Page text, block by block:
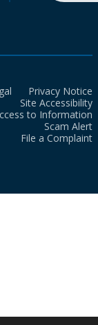
Privacy Notice
Site Accessibility
to Information
Scam Alert
File a Complaint